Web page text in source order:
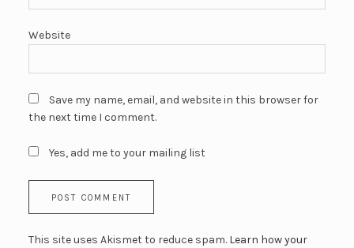
Website
Save my name, email, and website in this browser for
the next time I comment.
Yes, add me to your mailing list
This site uses Akismet to reduce spam. Learn how your